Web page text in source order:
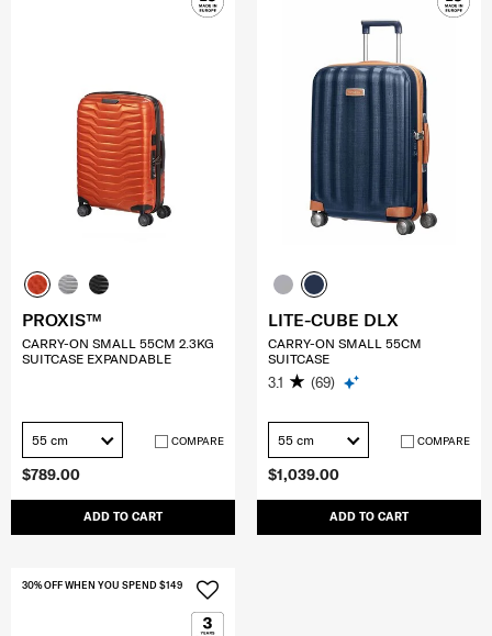
$789.00
ADD TO CART
PROXIS™
CARRY-ON SMALL 55CM 2.3KG
SUITCASE EXPANDABLE
55 cm COMPARE
$1,039.00
ADD TO CART
LITE-CUBE DLX
CARRY-ON SMALL 55CM
SUITCASE
3.1 (69)
55 cm COMPARE
30% OFF WHEN YOU SPEND $149